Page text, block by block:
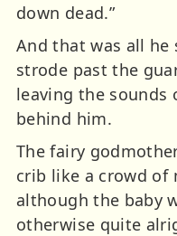
down dead.”
And that was all he
strode past the
leaving the sounds
behind him.
The fairy
crib like a crowd of
although the baby
otherwise quite